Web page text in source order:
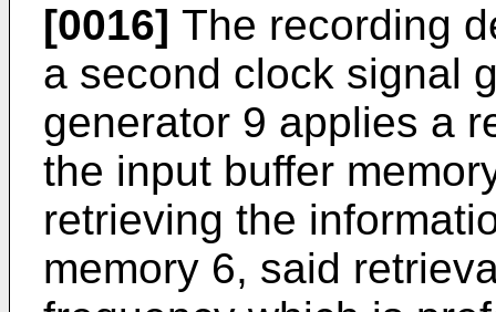
[0016] The recording
a second clock signal
generator 9 applies a
the input buffer
retrieving the
memory 6, said